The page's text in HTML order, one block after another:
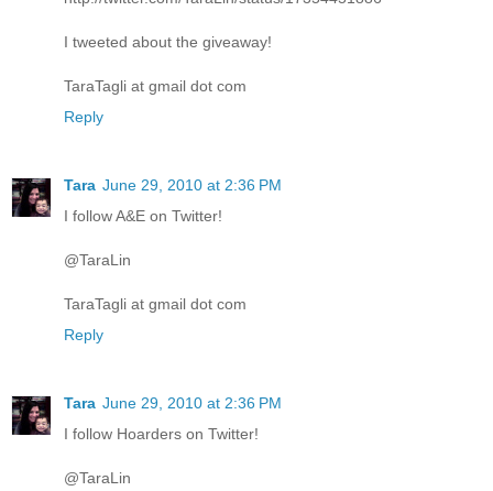
I tweeted about the giveaway!
TaraTagli at gmail dot com
Reply
Tara June 29, 2010 at 2:36 PM
I follow A&E on Twitter!
@TaraLin
TaraTagli at gmail dot com
Reply
Tara June 29, 2010 at 2:36 PM
I follow Hoarders on Twitter!
@TaraLin